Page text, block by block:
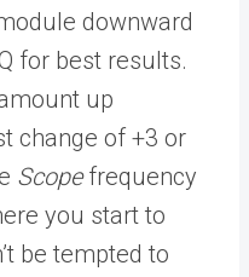
downward
for best results.
up
change of +3 or
Scopefrequency
you start to
be tempted to